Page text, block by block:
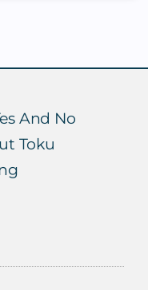
And No
Toku